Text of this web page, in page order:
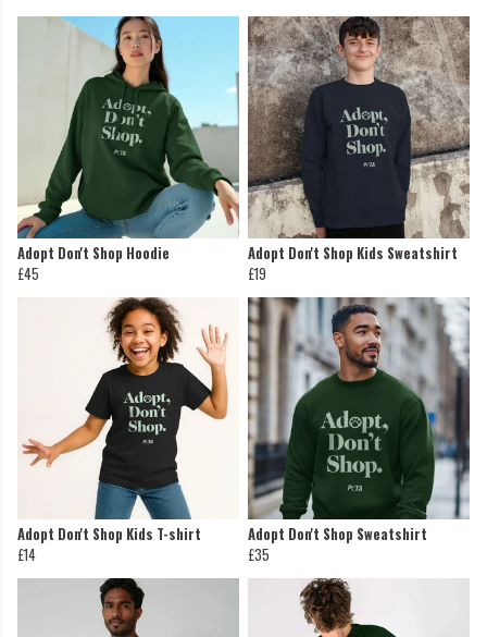
Adopt Don't Shop Hoodie
£45
Adopt Don't Shop Kids Sweatshirt
£19
Adopt Don't Shop Kids T-shirt
£14
Adopt Don't Shop Sweatshirt
£35